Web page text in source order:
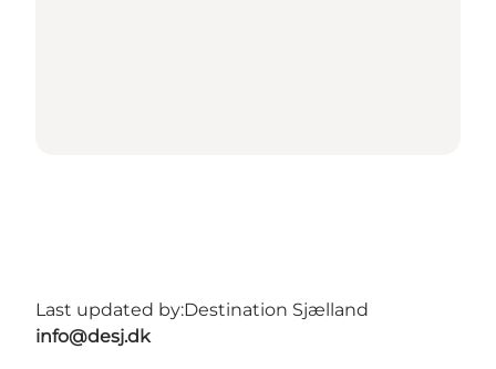
Last updated by:Destination Sjælland
info@desj.dk